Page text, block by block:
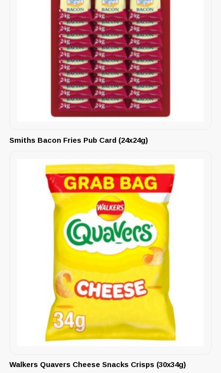
Smiths Bacon Fries Pub Card (24x24g)
Walkers Quavers Cheese Snacks Crisps (30x34g)